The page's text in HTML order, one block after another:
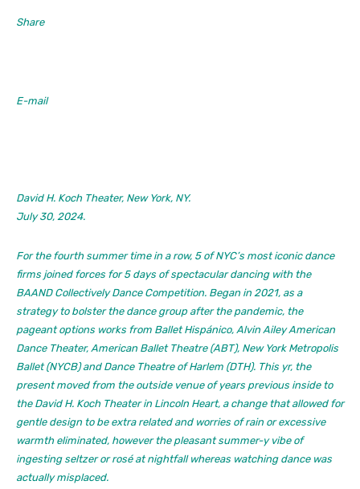
Share
E-mail
David H. Koch Theater, New York, NY.
July 30, 2024.
For the fourth summer time in a row, 5 of NYC’s most iconic dance
firms joined forces for 5 days of spectacular dancing with the
BAAND Collectively Dance Competition. Began in 2021, as a
strategy to bolster the dance group after the pandemic, the
pageant options works from Ballet Hispánico, Alvin Ailey American
Dance Theater, American Ballet Theatre (ABT), New York Metropolis
Ballet (NYCB) and Dance Theatre of Harlem (DTH). This yr, the
present moved from the outside venue of years previous inside to
the David H. Koch Theater in Lincoln Heart, a change that allowed for
gentle design to be extra related and worries of rain or excessive
warmth eliminated, however the pleasant summer-y vibe of
ingesting seltzer or rosé at nightfall whereas watching dance was
actually misplaced.